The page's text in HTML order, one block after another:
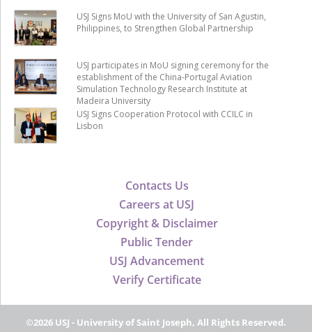
Contacts Us
Careers at USJ
Copyright & Disclaimer
Public Tender
USJ Advancement
Verify Certificate
USJ Signs MoU with the University of San Agustin,
Philippines, to Strengthen Global Partnership
USJ participates in MoU signing ceremony for the
establishment of the China-Portugal Aviation
Simulation Technology Research Institute at
Madeira University
USJ Signs Cooperation Protocol with CCILC in
Lisbon
©2026 USJ - University of Saint Joseph, All Rights Reserved.